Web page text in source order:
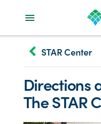
keyboard_arrow_left STAR Center
Directions
The STAR